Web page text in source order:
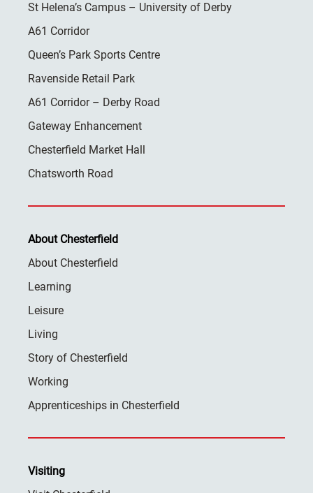
St Helena’s Campus – University of Derby
A61 Corridor
Queen’s Park Sports Centre
Ravenside Retail Park
A61 Corridor – Derby Road
Gateway Enhancement
Chesterfield Market Hall
Chatsworth Road
About Chesterfield
About Chesterfield
Learning
Leisure
Living
Story of Chesterfield
Working
Apprenticeships in Chesterfield
Visiting